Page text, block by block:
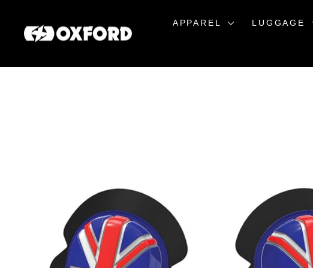
content
APPAREL LUGGAGE